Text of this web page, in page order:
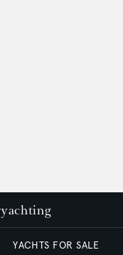
YACHTS FOR SALE